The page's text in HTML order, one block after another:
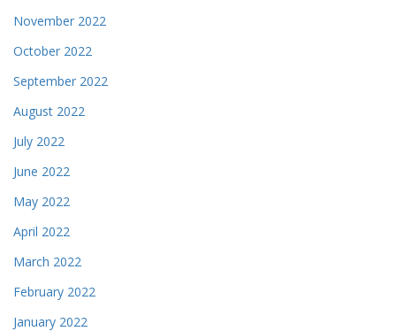
November 2022
October 2022
September 2022
August 2022
July 2022
June 2022
May 2022
April 2022
March 2022
February 2022
January 2022